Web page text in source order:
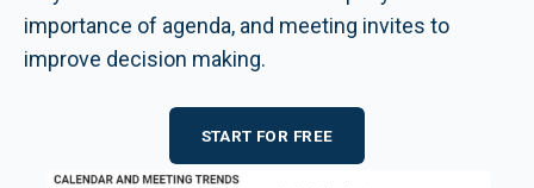
importance of agenda, and meeting invites to
improve decision making.
START FOR FREE